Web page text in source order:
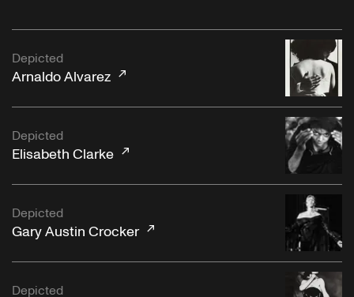
Depicted
Arnaldo Alvarez
Depicted
Elisabeth Clarke
Depicted
Gary Austin Crocker
Depicted